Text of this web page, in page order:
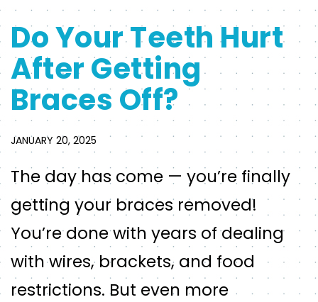
Do Your Teeth Hurt
After Getting
Braces Off?
JANUARY 20, 2025
The day has come — you’re finally
getting your braces removed!
You’re done with years of dealing
with wires, brackets, and food
restrictions. But even more